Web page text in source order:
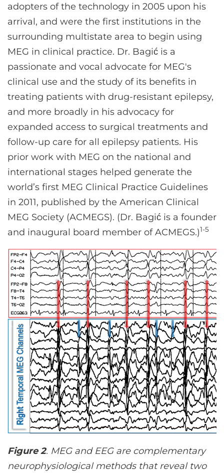
adopters of the technology in 2005 upon his
arrival, and were the first institutions in the
surrounding multistate area to begin using
MEG in clinical practice. Dr. Bagić is a
passionate and vocal advocate for MEG's
clinical use and the study of its benefits in
treating patients with drug-resistant epilepsy,
and more broadly in his advocacy for
expanded access to surgical treatments and
follow-up care for all epilepsy patients. His
prior work with MEG on the national and
international stages helped generate the
world’s first MEG Clinical Practice Guidelines
in 2011, published by the American Clinical
MEG Society (ACMEGS). (Dr. Bagić is a founder
and inaugural board member of ACMEGS.)1-5
Figure 2. MEG and EEG are complementary
neurophysiological methods that reveal two